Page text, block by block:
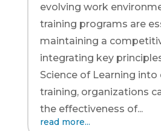
evolving work
training programs are
maintaining a
integrating key
Science of Learning
training, organizations
the effectiveness of...
read more...